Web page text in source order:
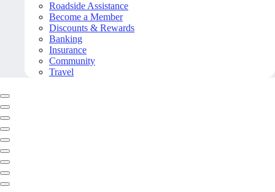
Roadside Assistance
Become a Member
Discounts & Rewards
Banking
Insurance
Community
Travel